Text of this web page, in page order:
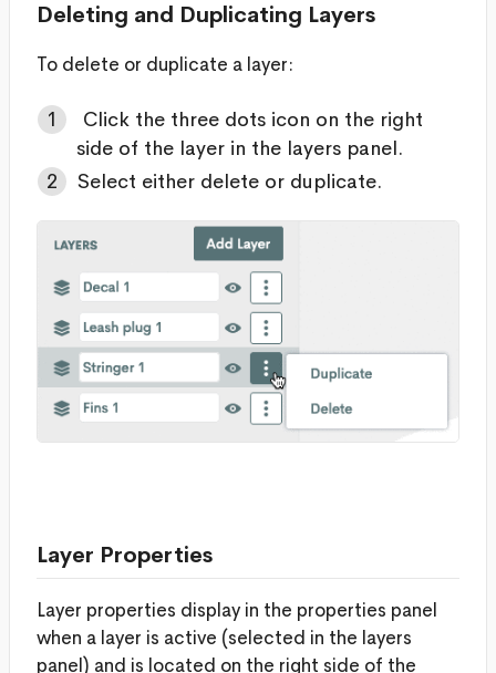
Deleting and Duplicating Layers
To delete or duplicate a layer:
Click the three dots icon on the right
side of the layer in the layers panel.
Select either delete or duplicate.
Layer Properties
Layer properties display in the properties panel
when a layer is active (selected in the layers
panel) and is located on the right side of the